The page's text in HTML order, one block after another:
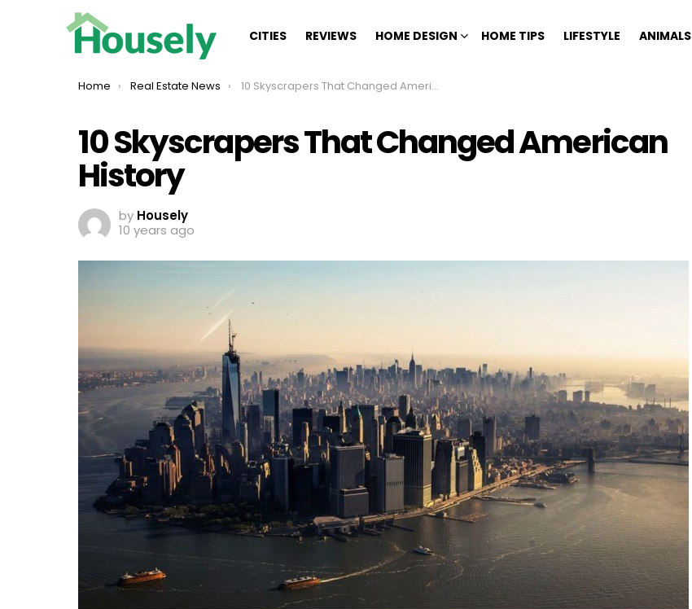
CITIES REVIEWS HOME DESIGN HOME TIPS LIFESTYLE ANIMALS
You are here:
Home Real Estate News 10 Skyscrapers That Changed American History
10 Skyscrapers That Changed American
History
by Housely
10 years ago